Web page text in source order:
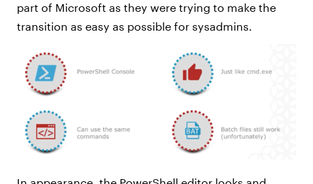
part of Microsoft as they were trying to make the
transition as easy as possible for sysadmins.